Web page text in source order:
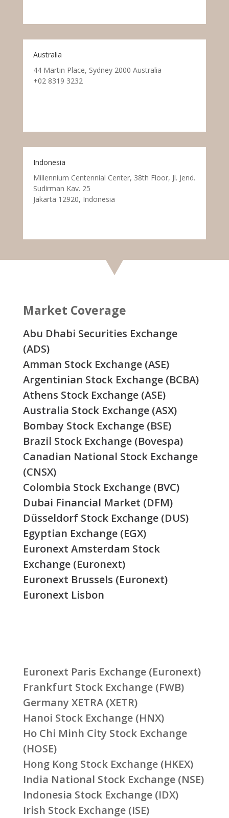
Australia
44 Martin Place, Sydney 2000 Australia
+02 8319 3232
Indonesia
Millennium Centennial Center, 38th Floor, Jl. Jend.
Sudirman Kav. 25
Jakarta 12920, Indonesia
Market Coverage
Abu Dhabi Securities Exchange
(ADS)
Amman Stock Exchange (ASE)
Argentinian Stock Exchange (BCBA)
Athens Stock Exchange (ASE)
Australia Stock Exchange (ASX)
Bombay Stock Exchange (BSE)
Brazil Stock Exchange (Bovespa)
Canadian National Stock Exchange
(CNSX)
Colombia Stock Exchange (BVC)
Dubai Financial Market (DFM)
Düsseldorf Stock Exchange (DUS)
Egyptian Exchange (EGX)
Euronext Amsterdam Stock
Exchange (Euronext)
Euronext Brussels (Euronext)
Euronext Lisbon
Euronext Paris Exchange (Euronext)
Frankfurt Stock Exchange (FWB)
Germany XETRA (XETR)
Hanoi Stock Exchange (HNX)
Ho Chi Minh City Stock Exchange
(HOSE)
Hong Kong Stock Exchange (HKEX)
India National Stock Exchange (NSE)
Indonesia Stock Exchange (IDX)
Irish Stock Exchange (ISE)